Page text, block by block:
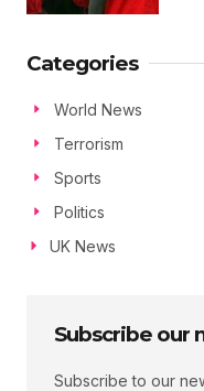
Categories
World News
Terrorism
Sports
Politics
UK News
Subscribe our
Subscribe to our